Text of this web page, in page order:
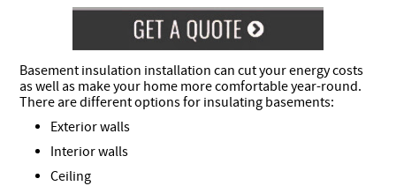
Basement insulation installation can cut your energy costs
as well as make your home more comfortable year-round.
There are different options for insulating basements:
Exterior walls
Interior walls
Ceiling